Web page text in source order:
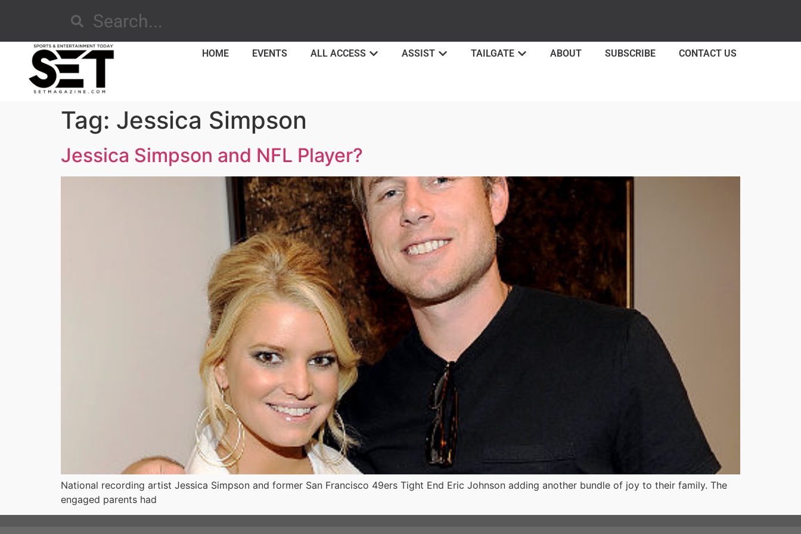
HOME EVENTS ALL ACCESS ASSIST TAILGATE ABOUT SUBSCRIBE CONTACT US
Tag: Jessica Simpson
Jessica Simpson and NFL Player?
National recording artist Jessica Simpson and former San Francisco 49ers Tight End Eric Johnson adding another bundle of joy to their family. The
engaged parents had